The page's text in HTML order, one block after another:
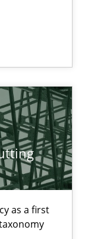
as a first
Requirements